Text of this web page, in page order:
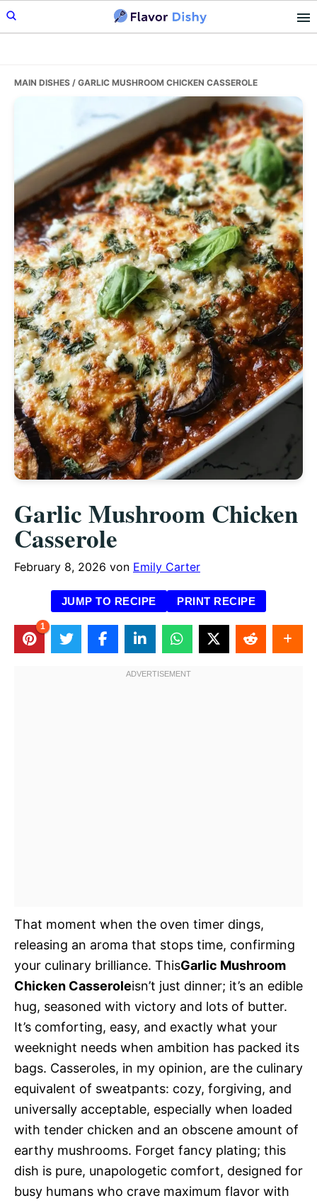
Skip
to
Skip
to
Skip
to
MAIN DISHES / GARLIC MUSHROOM CHICKEN CASSEROLE
Garlic Mushroom Chicken
Casserole
February 8, 2026 von Emily Carter
JUMP TO RECIPE PRINT RECIPE
1
That moment when the oven timer dings,
releasing an aroma that stops time, confirming
your culinary brilliance. ThisGarlic Mushroom
Chicken Casseroleisn’t just dinner; it’s an edible
hug, seasoned with victory and lots of butter.
It’s comforting, easy, and exactly what your
weeknight needs when ambition has packed its
bags. Casseroles, in my opinion, are the culinary
equivalent of sweatpants: cozy, forgiving, and
universally acceptable, especially when loaded
with tender chicken and an obscene amount of
earthy mushrooms. Forget fancy plating; this
dish is pure, unapologetic comfort, designed for
busy humans who crave maximum flavor with